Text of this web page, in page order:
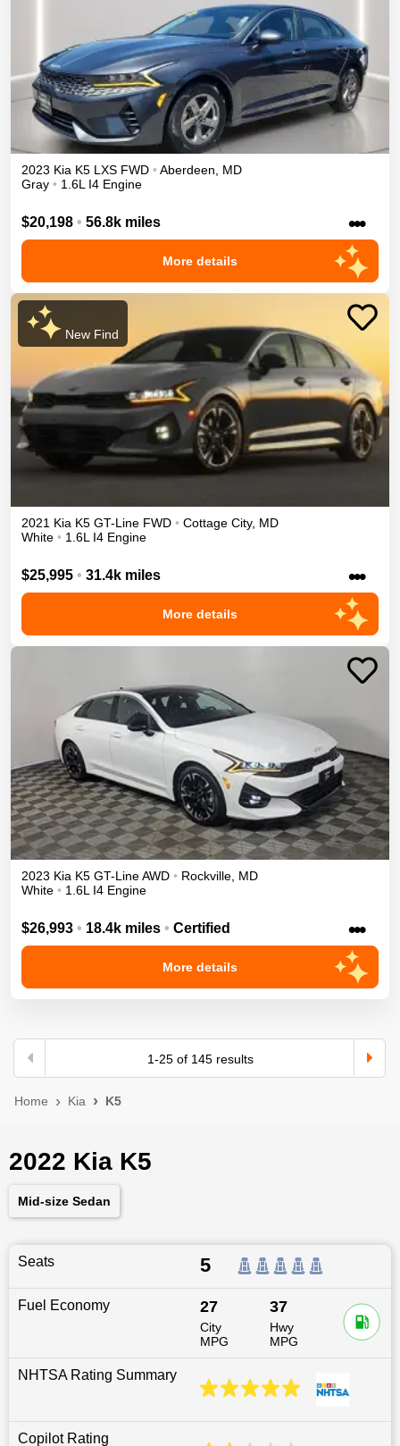
2023 Kia K5 LXS FWD • Aberdeen
MD
Gray • 1.6L I4 Engine
$20,198 • 56.8k miles •••
More details
New Find
2021 Kia K5 GT-Line FWD • Cottage City, MD
White • 1.6L I4 Engine
$25,995 • 31.4k miles •••
More details
2023 Kia K5 GT-LineAWD • Rockville MD
White • 1.6L I4 Engine
$26,993 • 18.4k miles • Certified •••
More details
1-25of 145results
Home Kia K5
2022 Kia K5
Mid-size Sedan
Seats 5
Fuel Economy 27
City
MPG
37
Hwy
MPG
NHTSA Rating Summary
Copilot Rating